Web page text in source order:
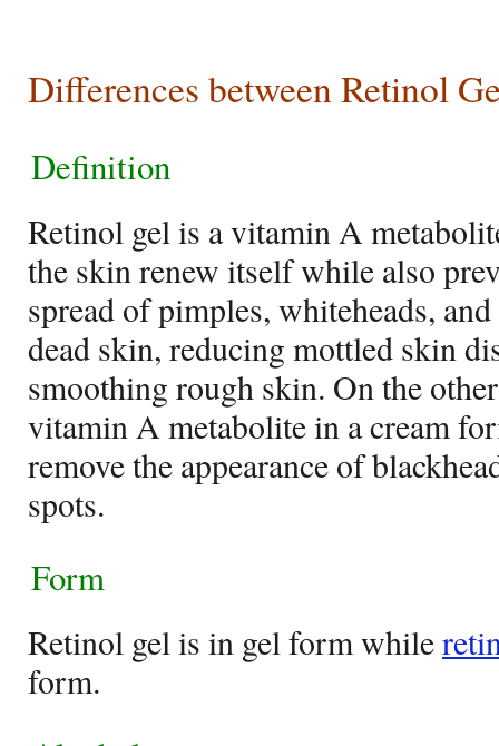
Differences between Retinol
Definition
Retinol gel is a vitamin A
the skin renew itself while also
spread of pimples, whiteheads,
dead skin, reducing mottled skin
smoothing rough skin. On the
vitamin A metabolite in a cream
remove the appearance of
spots.
Form
Retinol gel is in gel form while
form.